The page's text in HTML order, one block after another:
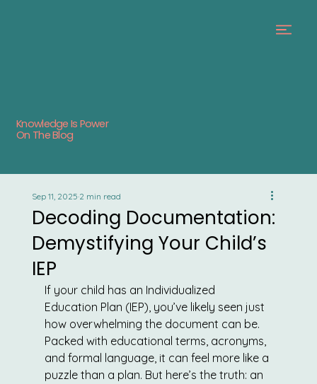
Knowledge Is Power
On The Blog
Decoding Documentation:
Demystifying Your Child’s
IEP
Sep 11, 20252 min read
If your child has an Individualized
Education Plan (IEP), you’ve likely seen just
how overwhelming the document can be.
Packed with educational terms, acronyms,
and formal language, it can feel more like a
puzzle than a plan. But here’s the truth: an